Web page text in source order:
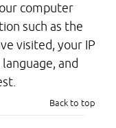
computer
such as the
visited, your IP
and
Back to top